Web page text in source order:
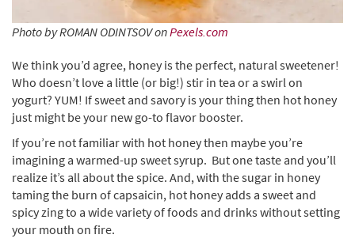
Photo by ROMAN ODINTSOV onPexels.com
We think you’d agree, honey is the perfect, natural sweetener!
Who doesn’t love a little (or big!) stir in tea or a swirl on
yogurt? YUM! If sweet and savory is your thing then hot honey
just might be your new go-to flavor booster.
If you’re not familiar with hot honey then maybe you’re
imagining a warmed-up sweet syrup. But one taste and you’ll
realize it’s all about the spice. And, with the sugar in honey
taming the burn of capsaicin, hot honey adds a sweet and
spicy zing to a wide variety of foods and drinks without setting
your mouth on fire.